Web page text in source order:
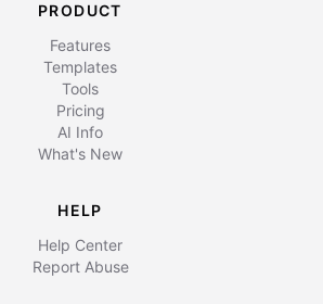
PRODUCT
Features
Templates
Tools
Pricing
AI Info
What's New
HELP
Help Center
Report Abuse